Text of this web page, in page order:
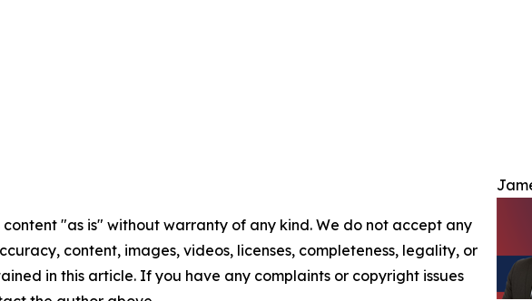
content "as is" without warranty of any kind. We do not accept any
content, images, videos, licenses, completeness, legality, or
in this article. If you have any complaints or copyright issues